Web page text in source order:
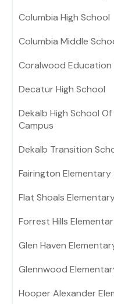
Columbia High School
Columbia Middle
Coralwood
Decatur High School
Dekalb High School
Campus
Dekalb Transition
Fairington Elementary
Flat Shoals
Forrest Hills
Glen Haven
Glennwood
Hooper Alexander